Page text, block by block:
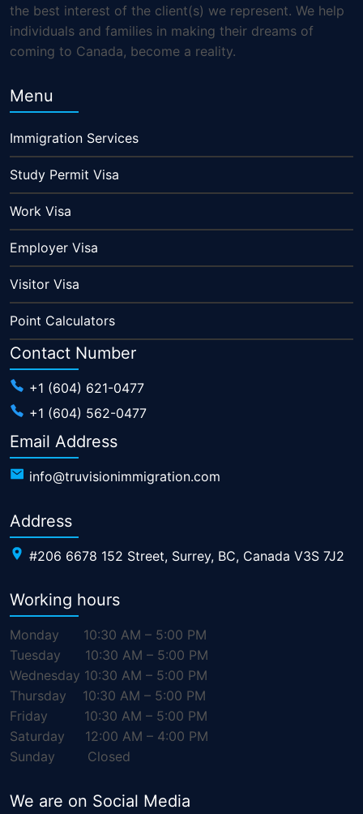
the best interest of the client(s) we represent. We help
individuals and families in making their dreams of
coming to Canada, become a reality.
Menu
Immigration Services
Study Permit Visa
Work Visa
Employer Visa
Visitor Visa
Point Calculators
Contact Number
+1 (604) 621-0477
+1 (604) 562-0477
Email Address
info@truvisionimmigration.com
Address
#206 6678 152 Street, Surrey, BC, Canada V3S 7J2
Working hours
Monday 10:30 AM – 5:00 PM
Tuesday 10:30 AM – 5:00 PM
Wednesday 10:30 AM – 5:00 PM
Thursday 10:30 AM – 5:00 PM
Friday 10:30 AM – 5:00 PM
Saturday 12:00 AM – 4:00 PM
Sunday Closed
We are on Social Media